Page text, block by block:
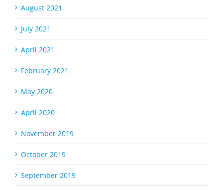
August 2021
July 2021
April 2021
February 2021
May 2020
April 2020
November 2019
October 2019
September 2019